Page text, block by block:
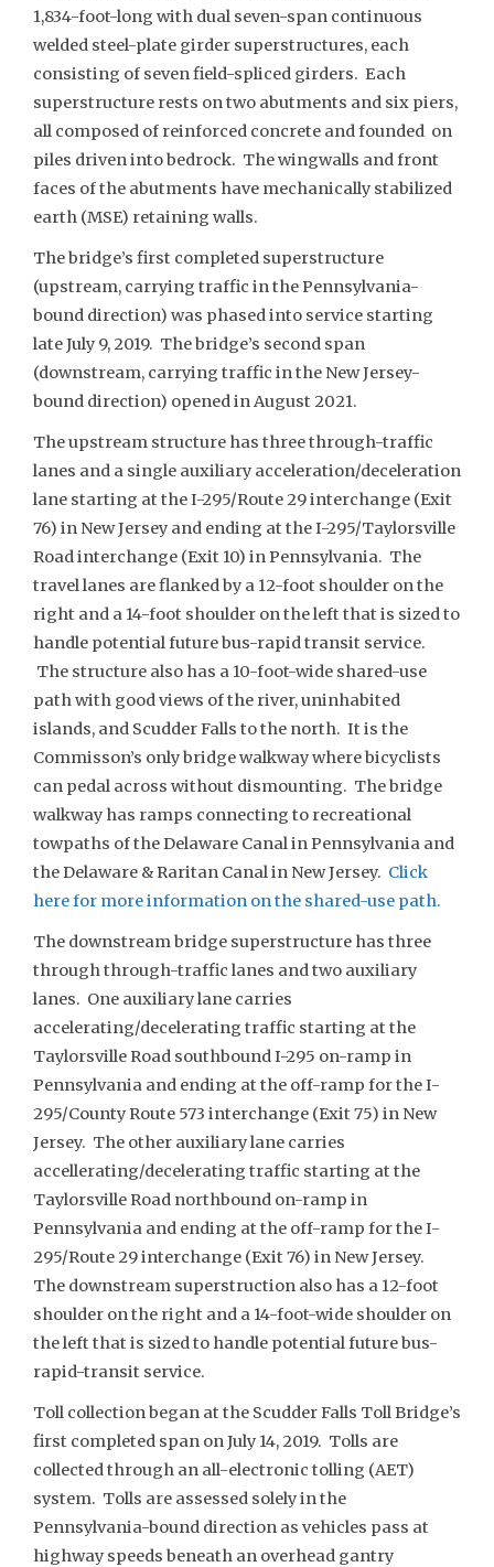
1,834-foot-long with dual seven-span continuous
welded steel-plate girder superstructures, each
consisting of seven field-spliced girders. Each
superstructure rests on two abutments and six piers,
all composed of reinforced concrete and founded on
piles driven into bedrock. The wingwalls and front
faces of the abutments have mechanically stabilized
earth (MSE) retaining walls.
The bridge’s first completed superstructure
(upstream, carrying traffic in the Pennsylvania-
bound direction) was phased into service starting
late July 9, 2019. The bridge’s second span
(downstream, carrying traffic in the New Jersey-
bound direction) opened in August 2021.
The upstream structure has three through-traffic
lanes and a single auxiliary acceleration/deceleration
lane starting at the I-295/Route 29 interchange (Exit
76) in New Jersey and ending at the I-295/Taylorsville
Road interchange (Exit 10) in Pennsylvania. The
travel lanes are flanked by a 12-foot shoulder on the
right and a 14-foot shoulder on the left that is sized to
handle potential future bus-rapid transit service.
The structure also has a 10-foot-wide shared-use
path with good views of the river, uninhabited
islands, and Scudder Falls to the north. It is the
Commisson’s only bridge walkway where bicyclists
can pedal across without dismounting. The bridge
walkway has ramps connecting to recreational
towpaths of the Delaware Canal in Pennsylvania and
the Delaware & Raritan Canal in New Jersey. Click
here for more information on the shared-use path.
The downstream bridge superstructure has three
through through-traffic lanes and two auxiliary
lanes. One auxiliary lane carries
accelerating/decelerating traffic starting at the
Taylorsville Road southbound I-295 on-ramp in
Pennsylvania and ending at the off-ramp for the I-
295/County Route 573 interchange (Exit 75) in New
Jersey. The other auxiliary lane carries
accellerating/decelerating traffic starting at the
Taylorsville Road northbound on-ramp in
Pennsylvania and ending at the off-ramp for the I-
295/Route 29 interchange (Exit 76) in New Jersey.
The downstream superstruction also has a 12-foot
shoulder on the right and a 14-foot-wide shoulder on
the left that is sized to handle potential future bus-
rapid-transit service.
Toll collection began at the Scudder Falls Toll Bridge’s
first completed span on July 14, 2019. Tolls are
collected through an all-electronic tolling (AET)
system. Tolls are assessed solely in the
Pennsylvania-bound direction as vehicles pass at
highway speeds beneath an overhead gantry